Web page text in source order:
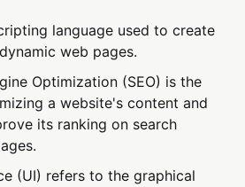
language used to create
web pages.
Optimization (SEO) is the
a website's content and
its ranking on search
(UI) refers to the graphical